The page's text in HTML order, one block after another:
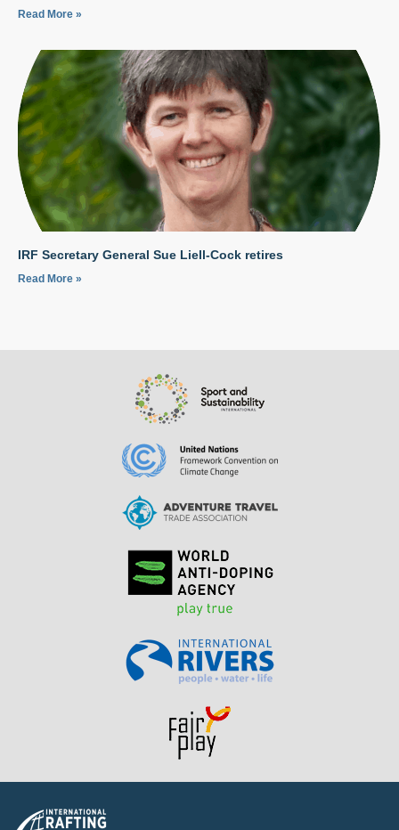
Read More »
IRF Secretary General Sue Liell-Cock retires
Read More »